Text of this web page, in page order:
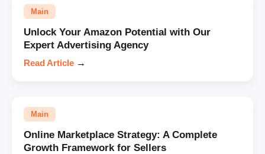
Main
Unlock Your Amazon Potential with Our
Expert Advertising Agency
Read Article →
Main
Online Marketplace Strategy: A Complete
Growth Framework for Sellers